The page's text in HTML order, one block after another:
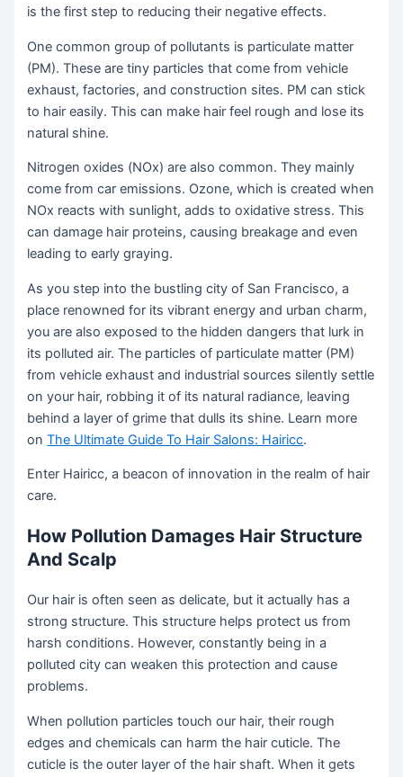
is the first step to reducing their negative effects.
One common group of pollutants is particulate matter
(PM). These are tiny particles that come from vehicle
exhaust, factories, and construction sites. PM can stick
to hair easily. This can make hair feel rough and lose its
natural shine.
Nitrogen oxides (NOx) are also common. They mainly
come from car emissions. Ozone, which is created when
NOx reacts with sunlight, adds to oxidative stress. This
can damage hair proteins, causing breakage and even
leading to early graying.
As you step into the bustling city of San Francisco, a
place renowned for its vibrant energy and urban charm,
you are also exposed to the hidden dangers that lurk in
its polluted air. The particles of particulate matter (PM)
from vehicle exhaust and industrial sources silently settle
on your hair, robbing it of its natural radiance, leaving
behind a layer of grime that dulls its shine. Learn more
onThe Ultimate Guide To Hair Salons: Hairicc.
Enter Hairicc, a beacon of innovation in the realm of hair
care.
How Pollution Damages Hair Structure
And Scalp
Our hair is often seen as delicate, but it actually has a
strong structure. This structure helps protect us from
harsh conditions. However, constantly being in a
polluted city can weaken this protection and cause
problems.
When pollution particles touch our hair, their rough
edges and chemicals can harm the hair cuticle. The
cuticle is the outer layer of the hair shaft. When it gets